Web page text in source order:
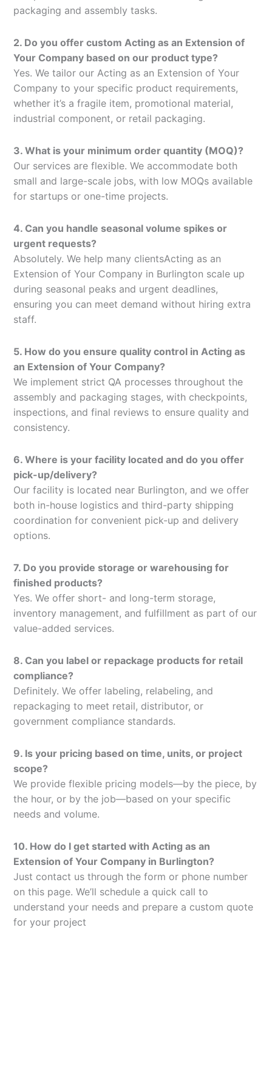
packaging and assembly tasks.
2. Do you offer custom Acting as an Extension of
Your Company based on our product type?
Yes. We tailor our Acting as an Extension of Your
Company to your specific product requirements,
whether it’s a fragile item, promotional material,
industrial component, or retail packaging.
3. What is your minimum order quantity (MOQ)?
Our services are flexible. We accommodate both
small and large-scale jobs, with low MOQs available
for startups or one-time projects.
4. Can you handle seasonal volume spikes or
urgent requests?
Absolutely. We help many clientsActing as an
Extension of Your Company in Burlington scale up
during seasonal peaks and urgent deadlines,
ensuring you can meet demand without hiring extra
staff.
5. How do you ensure quality control in Acting as
an Extension of Your Company?
We implement strict QA processes throughout the
assembly and packaging stages, with checkpoints,
inspections, and final reviews to ensure quality and
consistency.
6. Where is your facility located and do you offer
pick-up/delivery?
Our facility is located near Burlington, and we offer
both in-house logistics and third-party shipping
coordination for convenient pick-up and delivery
options.
7. Do you provide storage or warehousing for
finished products?
Yes. We offer short- and long-term storage,
inventory management, and fulfillment as part of our
value-added services.
8. Can you label or repackage products for retail
compliance?
Definitely. We offer labeling, relabeling, and
repackaging to meet retail, distributor, or
government compliance standards.
9. Is your pricing based on time, units, or project
scope?
We provide flexible pricing models—by the piece, by
the hour, or by the job—based on your specific
needs and volume.
10. How do I get started with Acting as an
Extension of Your Company in Burlington?
Just contact us through the form or phone number
on this page. We’ll schedule a quick call to
understand your needs and prepare a custom quote
for your project